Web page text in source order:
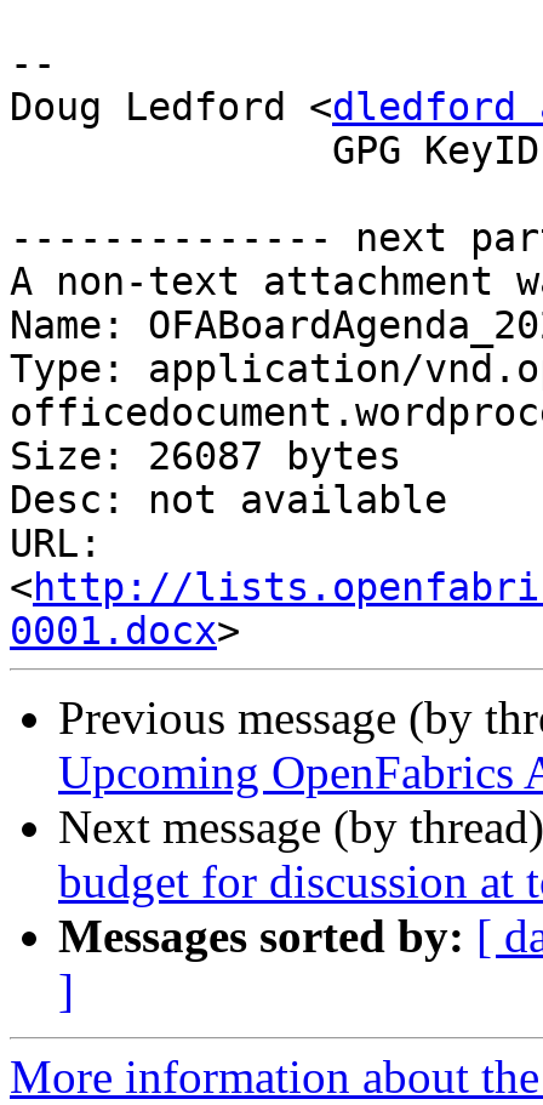
--
Doug Ledford <dledford
-------------- next
A non-text attachment
Name:
Type: application/
Size: 26087 bytes
Desc: not available
URL:
<http://
0001.docx
Previous message (by
Upcoming OpenFabrics
Next message (by
budget for discussion at
Messages sorted by: [
]
More information about